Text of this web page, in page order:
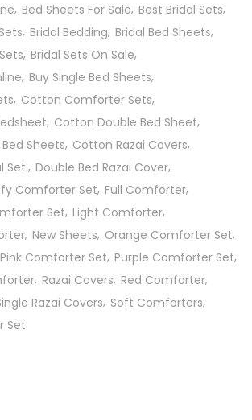
Bed Sheets For Sale Best Bridal Sets
Bridal Bedding Bridal Bed Sheets
Bridal Sets On Sale
Buy Single Bed Sheets
Cotton Comforter Sets
Cotton Double Bed Sheet
Sheets Cotton Razai Covers
Set. Double Bed Razai Cover
Comforter Set Full Comforter
Set Light Comforter
New Sheets Orange Comforter Set
Pink Comforter Set Purple Comforter Set
Razai Covers Red Comforter
Razai Covers Soft Comforters
Set